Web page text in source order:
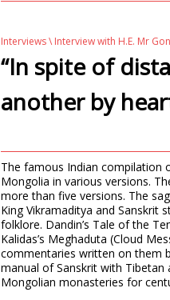
Interviews\ Interview with H.E. Mr
“In spite of
another by
The famous Indian compilation
Mongolia in various versions.
more than five versions. The
King Vikramaditya and
folklore. Dandin’s Tale of the
Kalidas’s Meghaduta (Cloud
commentaries written on them
manual of Sanskrit with
Mongolian monasteries for